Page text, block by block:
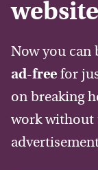
Now you can
ad-free for
on breaking
work without